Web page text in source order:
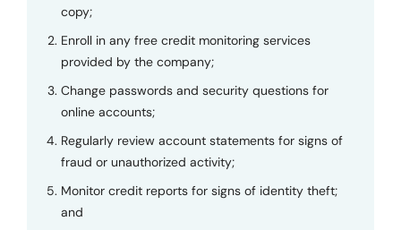
copy;
Enroll in any free credit monitoring services
provided by the company;
Change passwords and security questions for
online accounts;
Regularly review account statements for signs of
fraud or unauthorized activity;
Monitor credit reports for signs of identity theft;
and